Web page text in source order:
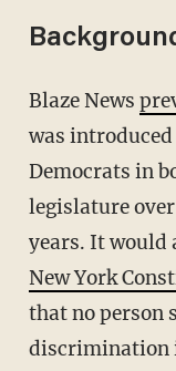
Blaze News
was
Democrats in
legislature
years. It would
New York
that no person
discrimination